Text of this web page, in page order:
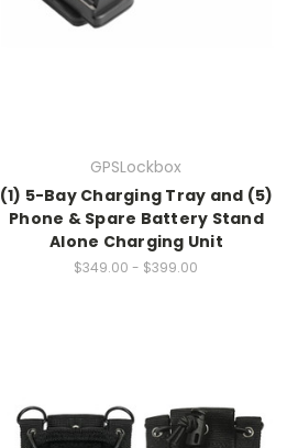
GPSLockbox
(1) 5-Bay Charging Tray and (5)
Phone & Spare Battery Stand
Alone Charging Unit
$349.00 - $399.00